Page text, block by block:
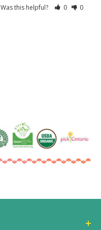
Was this helpful? 0 0